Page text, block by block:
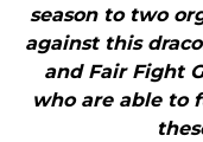
season to two
against this
and Fair Fight
who are able to